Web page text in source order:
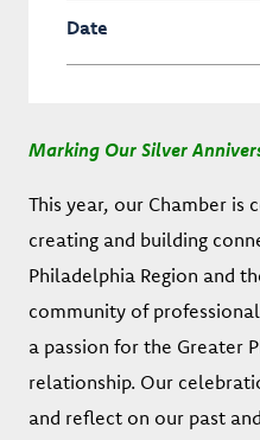
Date
Marking Our Silver
This year, our Chamber is
creating and building
Philadelphia Region and
community of
a passion for the Greater
relationship. Our
and reflect on our past